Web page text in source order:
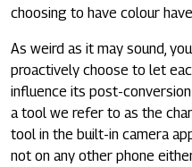
choosing to have colour
As weird as it may sound,
proactively choose to let
influence its post-
a tool we refer to as the
tool in the built-in camera
not on any other phone